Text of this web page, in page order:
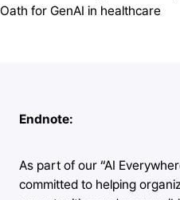
Oath for GenAI in healthcare
Endnote:
As part of our “AI
committed to helping